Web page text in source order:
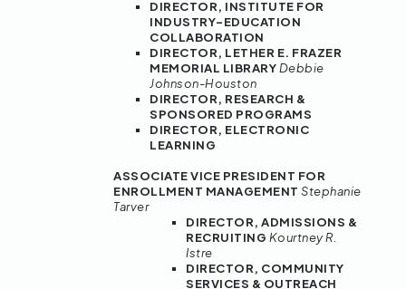
DIRECTOR, INSTITUTE FOR
INDUSTRY-EDUCATION
COLLABORATION
DIRECTOR, LETHER E. FRAZER
MEMORIAL LIBRARYDebbie
Johnson-Houston
DIRECTOR, RESEARCH &
SPONSORED PROGRAMS
DIRECTOR, ELECTRONIC
LEARNING
ASSOCIATE VICE PRESIDENT FOR
ENROLLMENT MANAGEMENT Stephanie
Tarver
DIRECTOR, ADMISSIONS &
RECRUITING Kourtney R.
Istre
DIRECTOR, COMMUNITY
SERVICES & OUTREACH